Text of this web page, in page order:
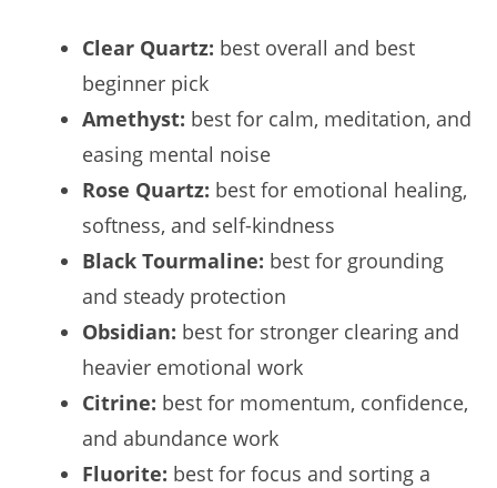
Clear Quartz: best overall and best
beginner pick
Amethyst: best for calm, meditation, and
easing mental noise
Rose Quartz: best for emotional healing,
softness, and self-kindness
Black Tourmaline: best for grounding
and steady protection
Obsidian: best for stronger clearing and
heavier emotional work
Citrine: best for momentum, confidence,
and abundance work
Fluorite: best for focus and sorting a